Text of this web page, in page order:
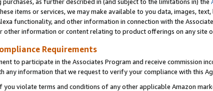
items or services, we may make available to you data, images,
functionality, and other information in connection with the
other information or content relating to product offerings on any site
Requirements
to participate in the Associates Program and receive commission
any information that we request to verify your compliance with this
violate terms and conditions of any other applicable Amazon